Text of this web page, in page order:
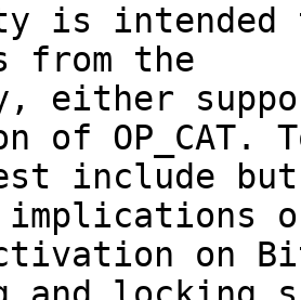
is
from the
either
of OP_CAT.
include
implications
on